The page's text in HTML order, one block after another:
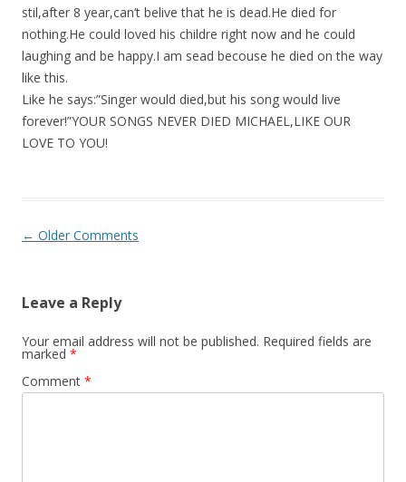
stil,after 8 year,can’t belive that he is dead.He died for
nothing.He could loved his childre right now and he could
laughing and be happy.I am sead becouse he died on the way
like this.
Like he says:”Singer would died,but his song would live
forever!”YOUR SONGS NEVER DIED MICHAEL,LIKE OUR
LOVE TO YOU!
Comment
← Older Comments
Leave a Reply
Your email address will not be published. Required fields are
marked *
Comment *